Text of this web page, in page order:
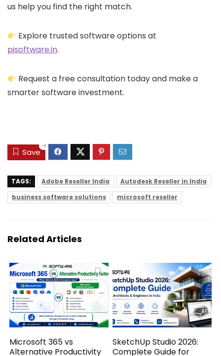
us help you find the right match.
Explore trusted software options at
pisoftware.in.
Request a free consultation today and make a
smarter software investment.
Save
-1
TAGS: Adobe Reseller India
Autodesk Reseller in India
business software solutions
microsoft reseller
Related Articles
Microsoft 365 vs
Alternative Productivity
SketchUp Studio 2026:
Complete Guide for